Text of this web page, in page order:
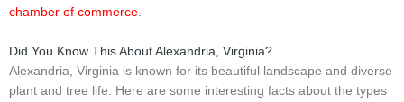
chamber of commerce
Did You Know This About Alexandria, Virginia?
Alexandria, Virginia is known for its beautiful landscape and diverse
plant and tree life. Here are some interesting facts about the types